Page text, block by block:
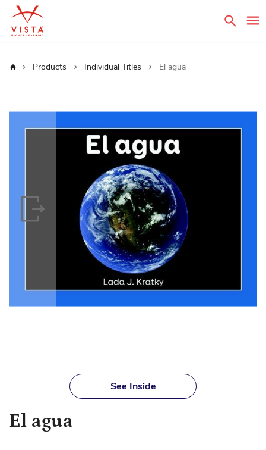
Home Products Individual Titles El agua
of
See Inside
El agua